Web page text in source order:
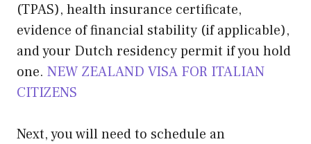
(TPAS), health insurance certificate,
evidence of financial stability (if applicable),
and your Dutch residency permit if you hold
one. NEW ZEALAND VISA FOR ITALIAN
CITIZENS
Next, you will need to schedule an